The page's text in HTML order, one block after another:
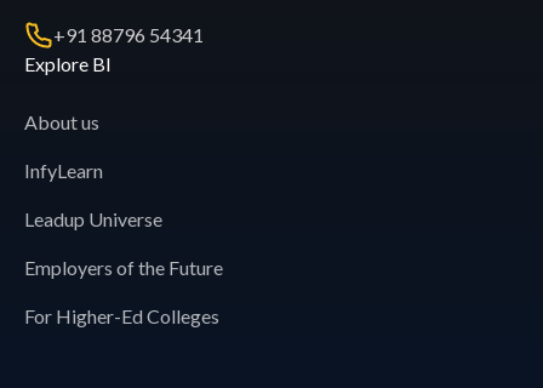
+91 88796 54341
Explore BI
About us
InfyLearn
Leadup Universe
Employers of the Future
For Higher-Ed Colleges